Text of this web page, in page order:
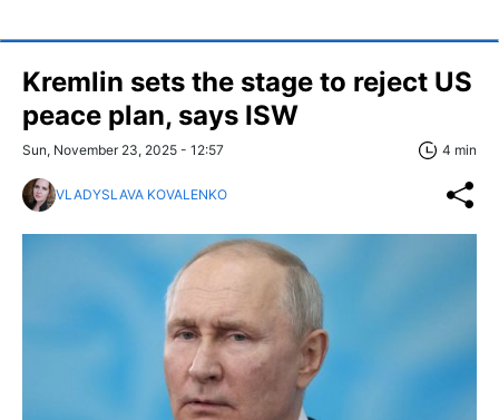
Kremlin sets the stage to reject US
peace plan, says ISW
Sun, November 23, 2025 - 12:57 4 min
VLADYSLAVA KOVALENKO